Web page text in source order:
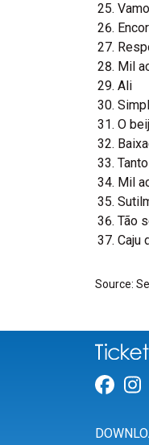
Mil
Ali
O
Mil
Tão
Caju
Source: